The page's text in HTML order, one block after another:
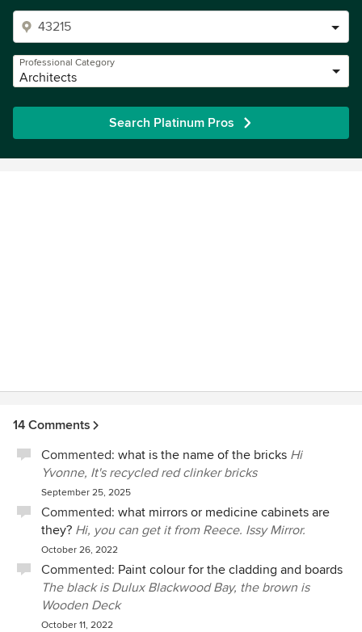
Professional Category
Architects
Search Platinum Pros
14 Comments
Commented: what is the name of the bricks Hi
Yvonne, It's recycled red clinker bricks
September 25, 2025
Commented: what mirrors or medicine cabinets are
they? Hi, you can get it from Reece. Issy Mirror.
October 26, 2022
Commented: Paint colour for the cladding and boards
The black is Dulux Blackwood Bay, the brown is
Wooden Deck
October 11, 2022